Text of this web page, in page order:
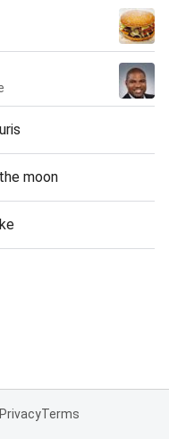
moon
PrivacyTerms